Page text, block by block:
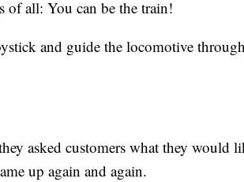
of all: You can be the train!
and guide the locomotive
asked customers what they would
up again and again.